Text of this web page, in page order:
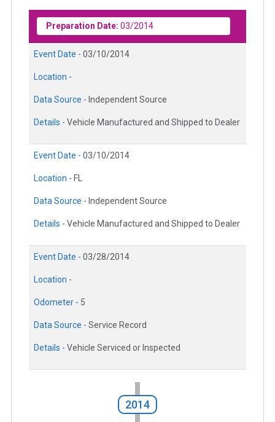
Preparation Date: 03/2014
Event Date - 03/10/2014
Location -
Data Source - Independent Source
Details - Vehicle Manufactured and Shipped to Dealer
Event Date - 03/10/2014
Location - FL
Data Source - Independent Source
Details - Vehicle Manufactured and Shipped to Dealer
Event Date - 03/28/2014
Location -
Odometer - 5
Data Source - Service Record
Details - Vehicle Serviced or Inspected
2014